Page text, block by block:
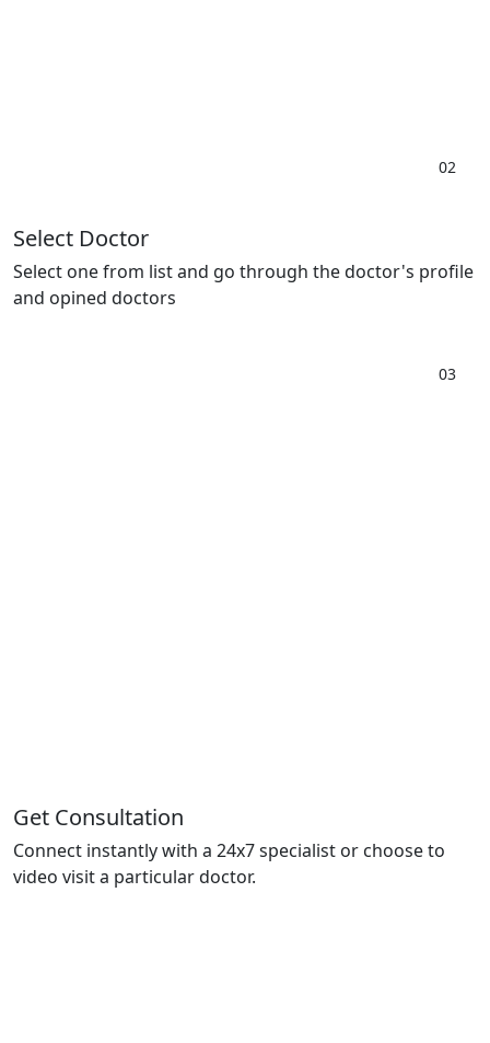
02
Select Doctor
Select one from list and go through the doctor's profile
and opined doctors
03
Get Consultation
Connect instantly with a 24x7 specialist or choose to
video visit a particular doctor.